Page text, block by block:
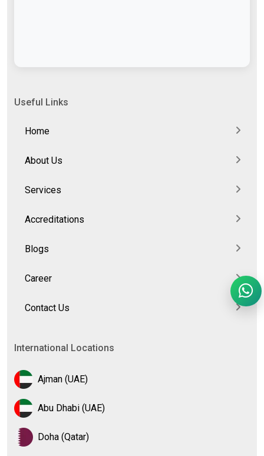
Useful Links
Home
About Us
Services
Accreditations
Blogs
Career
Contact Us
International Locations
Ajman (UAE)
Abu Dhabi (UAE)
Doha (Qatar)